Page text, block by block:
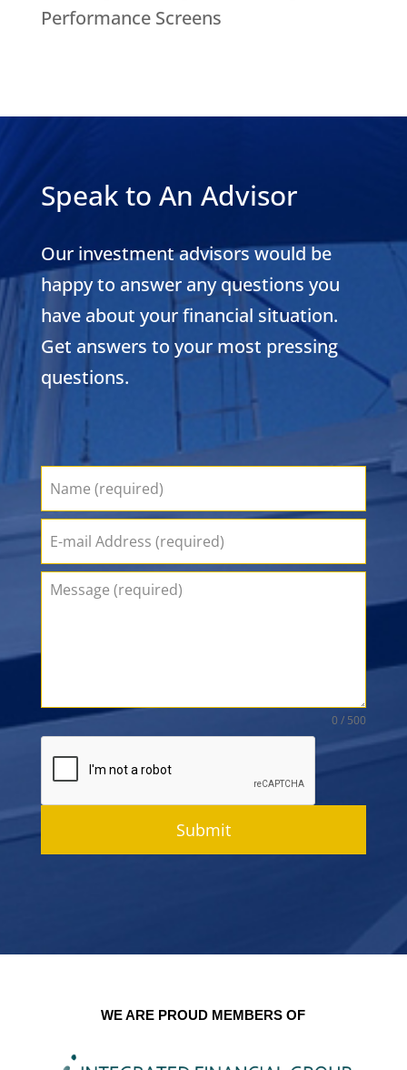
Performance Screens
Speak to An Advisor
Our investment advisors would be
happy to answer any questions you
have about your financial situation.
Get answers to your most pressing
questions.
0 / 500
Submit
WE ARE PROUD MEMBERS OF